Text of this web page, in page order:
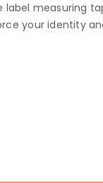
measuring
your identity